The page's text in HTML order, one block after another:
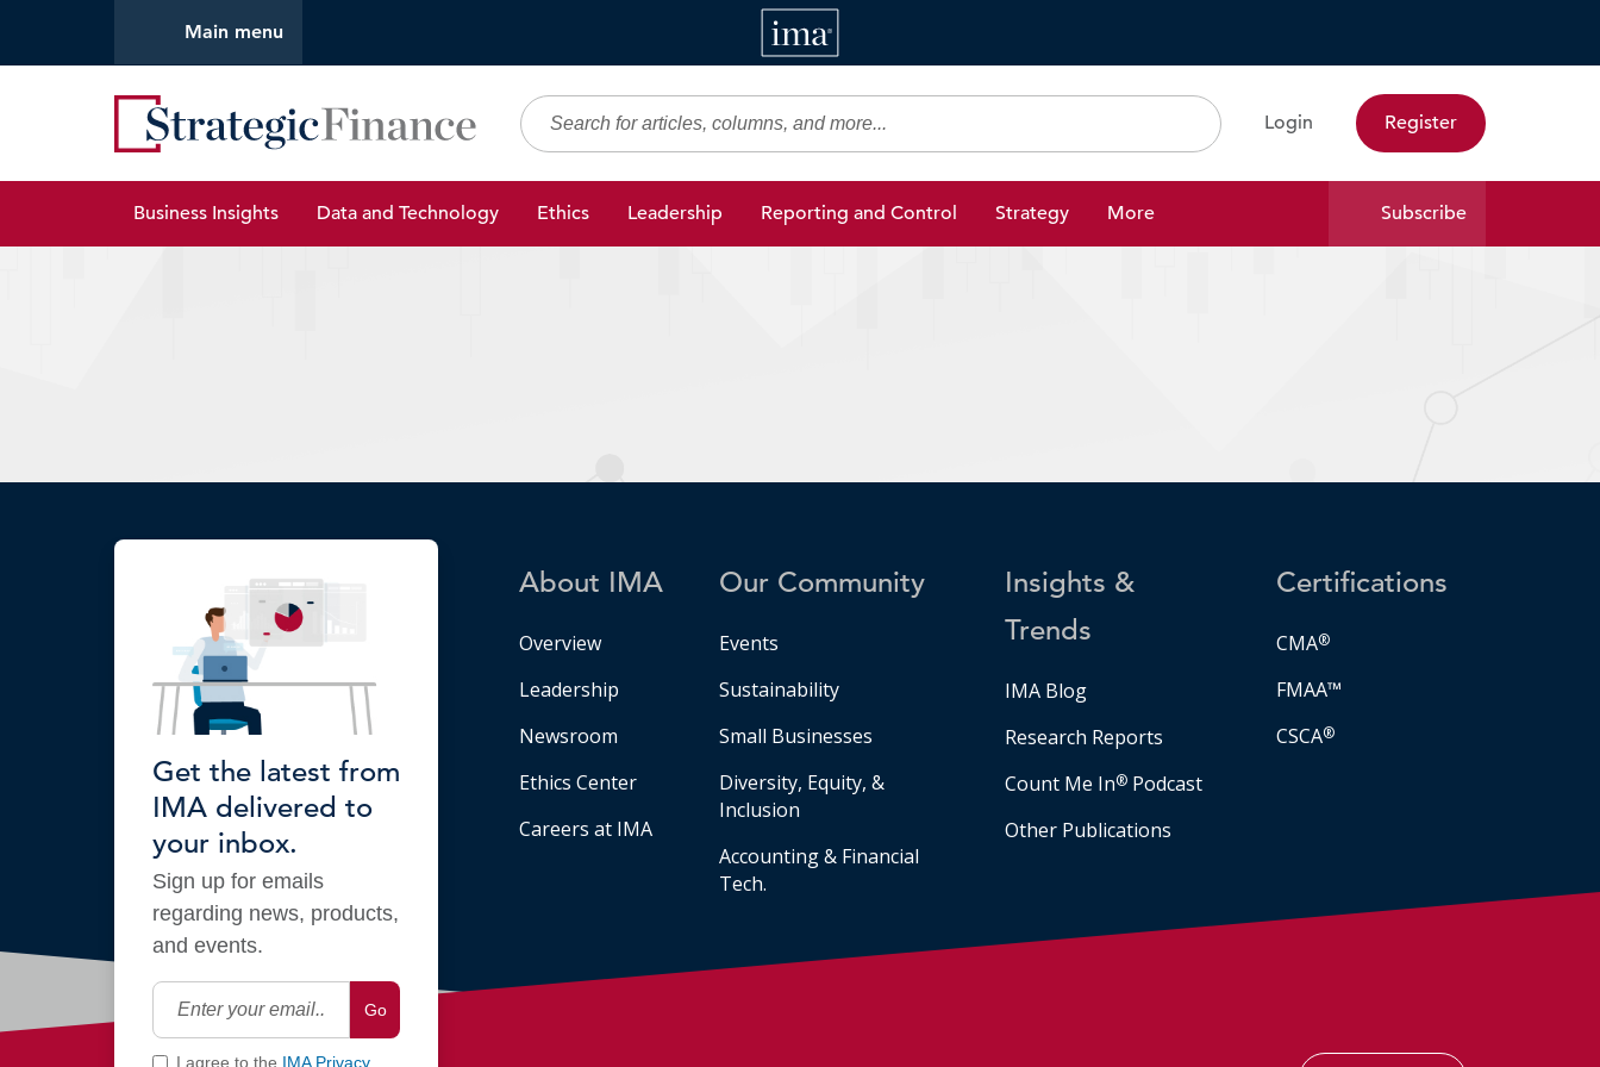
Main menu
IMA
Strategic Finance
Search Login Register
Business Insights Data and Technology Ethics Leadership Reporting and Control Strategy More Subscribe
Get the latest from
IMA delivered to
your inbox.
Sign up for emails
regarding news, products,
and events.
Go
I agree to the IMA Privacy
About IMA
Overview
Leadership
Newsroom
Ethics Center
Careers at IMA
Our Community
Events
Sustainability
Small Businesses
Diversity, Equity, &
Inclusion
Accounting & Financial
Tech.
Insights &
Trends
IMA Blog
Research Reports
Count Me In® Podcast
Other Publications
Certifications
CMA®
FMAA™
CSCA®